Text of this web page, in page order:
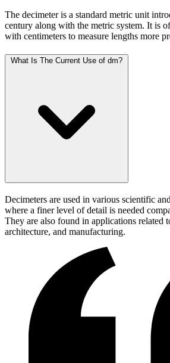
The decimeter is a standard metric unit
century along with the metric system. It is
with centimeters to measure lengths more
What Is The Current Use of dm?
Decimeters are used in various scientific
where a finer level of detail is needed
They are also found in applications related
architecture, and manufacturing.